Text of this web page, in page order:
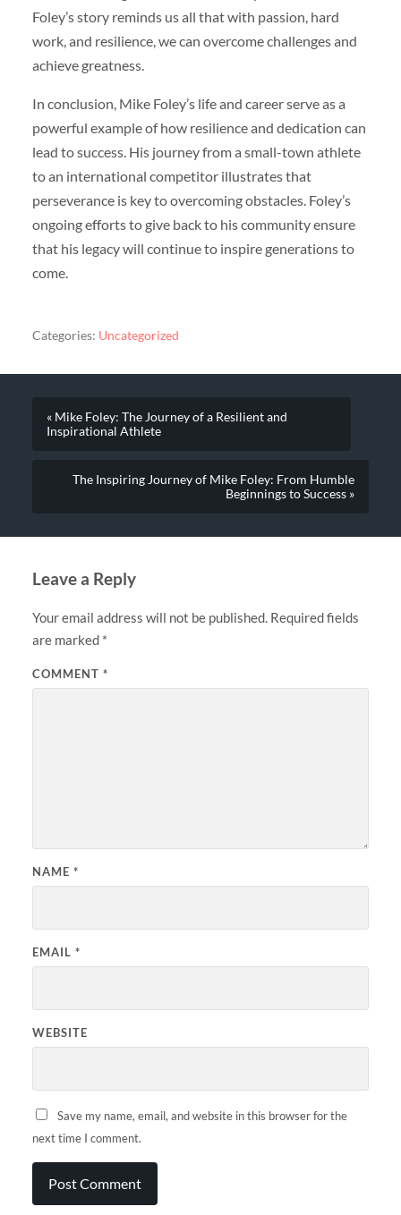
Foley’s story reminds us all that with passion, hard
work, and resilience, we can overcome challenges and
achieve greatness.
In conclusion, Mike Foley’s life and career serve as a
powerful example of how resilience and dedication can
lead to success. His journey from a small-town athlete
to an international competitor illustrates that
perseverance is key to overcoming obstacles. Foley’s
ongoing efforts to give back to his community ensure
that his legacy will continue to inspire generations to
come.
Categories: Uncategorized
« Mike Foley: The Journey of a Resilient and
Inspirational Athlete
The Inspiring Journey of Mike Foley: From Humble
Beginnings to Success »
Leave a Reply
Your email address will not be published. Required fields
are marked *
COMMENT *
NAME *
EMAIL *
WEBSITE
Save my name, email, and website in this browser for the
next time I comment.